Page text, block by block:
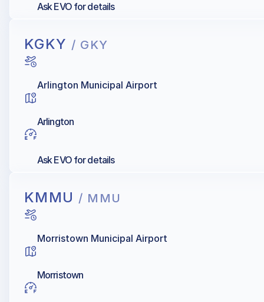
Ask EVO for details
KGKY / GKY
Arlington Municipal Airport
Arlington
Ask EVO for details
KMMU / MMU
Morristown Municipal Airport
Morristown